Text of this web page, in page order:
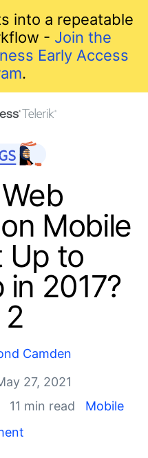
into a repeatable
- Join the
Early Access
.
Mobile
Up to
2017?
Camden
27, 2021
11 min read
Mobile